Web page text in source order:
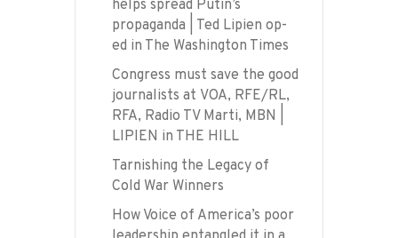
helps spread Putin’s
propaganda | Ted Lipien op-
ed in The Washington Times
Congress must save the good
journalists at VOA, RFE/RL,
RFA, Radio TV Marti, MBN |
LIPIEN in THE HILL
Tarnishing the Legacy of
Cold War Winners
How Voice of America’s poor